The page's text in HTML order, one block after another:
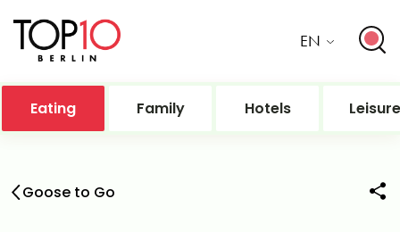
EN
Eating Family Hotels Leisure
Goose to Go